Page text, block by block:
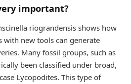
important?
riograndensis shows how
with new tools can generate
Many fossil groups, such as
been classified under broad,
Lycopodites. This type of